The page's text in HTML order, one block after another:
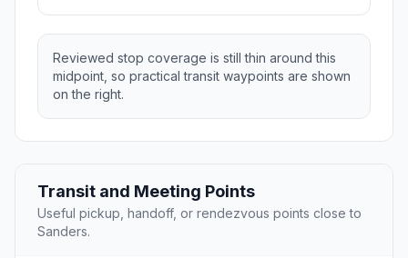
Reviewed stop coverage is still thin around this
midpoint, so practical transit waypoints are shown
on the right.
Transit and Meeting Points
Useful pickup, handoff, or rendezvous points close to
Sanders.